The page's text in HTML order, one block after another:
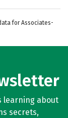
for Associates-
learning about
secrets,